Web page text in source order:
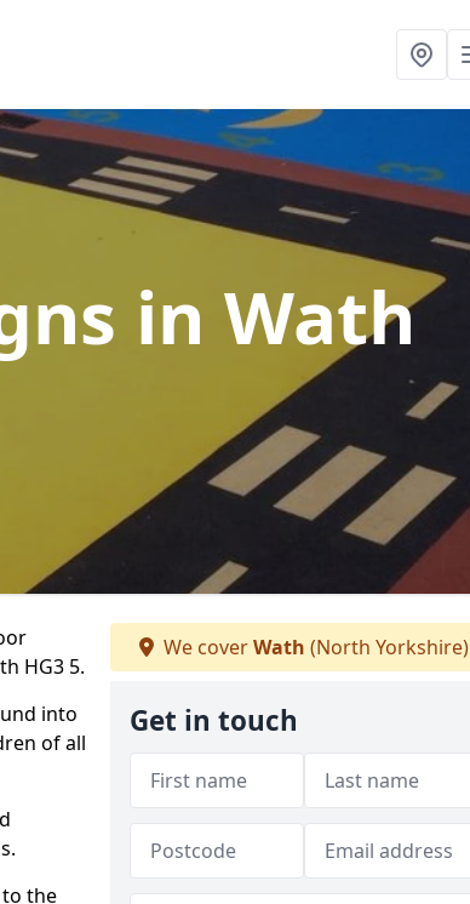
in Wath
HG3 5.
into
of all
the
We coverWath (North Yorkshire)
Get in touch